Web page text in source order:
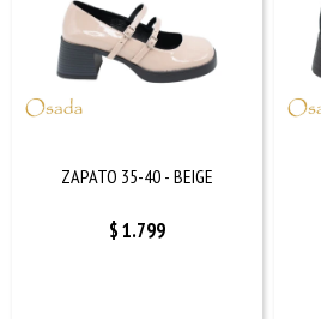
ZAPATO 35-40 - BEIGE
$1.799